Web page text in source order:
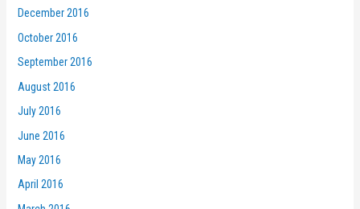
December 2016
October 2016
September 2016
August 2016
July 2016
June 2016
May 2016
April 2016